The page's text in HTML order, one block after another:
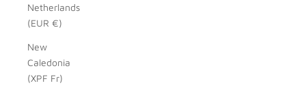
Netherlands
(EUR €)
New
Caledonia
(XPF Fr)